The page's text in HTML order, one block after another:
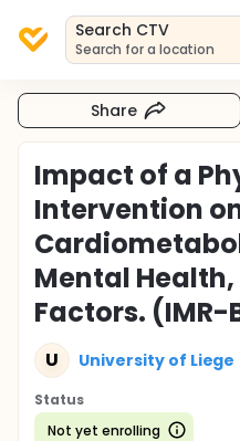
Search CTV
Search for a location
Share
Impact of a
Intervention
Mental
Factors. (IMR-
U University of Liege
Status
Not yet enrolling